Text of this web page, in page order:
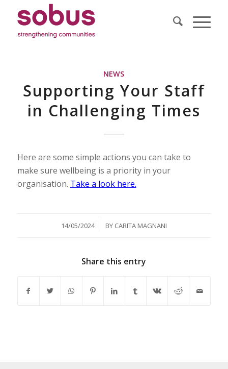
NEWS
Supporting Your Staff
in Challenging Times
Here are some simple actions you can take to
make sure wellbeing is a priority in your
organisation. Take a look here.
14/05/2024
/ BY CARITA MAGNANI
Share this entry